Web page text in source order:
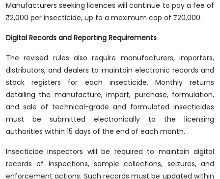
Manufacturers seeking licences will continue to pay a fee of
₹2,000 per insecticide, up to a maximum cap of ₹20,000.
Digital Records and Reporting Requirements
The revised rules also require manufacturers, importers,
distributors, and dealers to maintain electronic records and
stock registers for each insecticide. Monthly returns
detailing the manufacture, import, purchase, formulation,
and sale of technical-grade and formulated insecticides
must be submitted electronically to the licensing
authorities within 15 days of the end of each month.
Insecticide inspectors will be required to maintain digital
records of inspections, sample collections, seizures, and
enforcement actions. Such records must be updated within